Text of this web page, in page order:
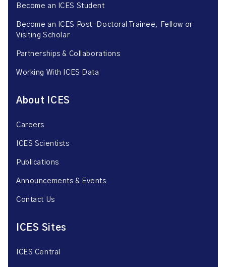
Become an ICES Student
Become an ICES Post-Doctoral Trainee, Fellow or
Visiting Scholar
Partnerships & Collaborations
Working With ICES Data
About ICES
Careers
ICES Scientists
Publications
Announcements & Events
Contact Us
ICES Sites
ICES Central